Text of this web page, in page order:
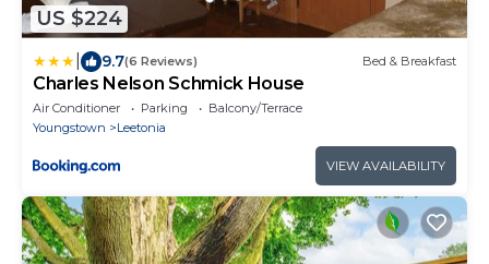
US $224
9.7(6 Reviews) Bed & Breakfast
Charles Nelson Schmick House
Air Conditioner Parking
Balcony/Terrace
Youngstown
Leetonia
VIEW AVAILABILITY